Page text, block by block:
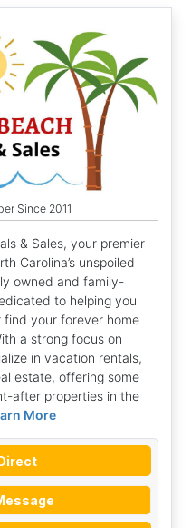
Since 2011
& Sales, your premier
Carolina’s unspoiled
owned and family-
to helping you
your forever home
a strong focus on
in vacation rentals,
estate, offering some
after properties in the
More